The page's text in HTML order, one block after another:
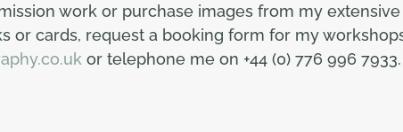
work or purchase images from my
or cards, request a booking form for my
or telephone me on +44 (0) 776 996 7933.